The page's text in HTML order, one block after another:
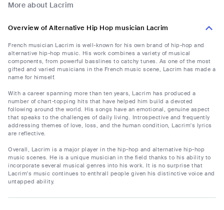
More about Lacrim
Overview of Alternative Hip Hop musician Lacrim
French musician Lacrim is well-known for his own brand of hip-hop and
alternative hip-hop music. His work combines a variety of musical
components, from powerful basslines to catchy tunes. As one of the most
gifted and varied musicians in the French music scene, Lacrim has made a
name for himself.
With a career spanning more than ten years, Lacrim has produced a
number of chart-topping hits that have helped him build a devoted
following around the world. His songs have an emotional, genuine aspect
that speaks to the challenges of daily living. Introspective and frequently
addressing themes of love, loss, and the human condition, Lacrim's lyrics
are reflective.
Overall, Lacrim is a major player in the hip-hop and alternative hip-hop
music scenes. He is a unique musician in the field thanks to his ability to
incorporate several musical genres into his work. It is no surprise that
Lacrim's music continues to enthrall people given his distinctive voice and
untapped ability.